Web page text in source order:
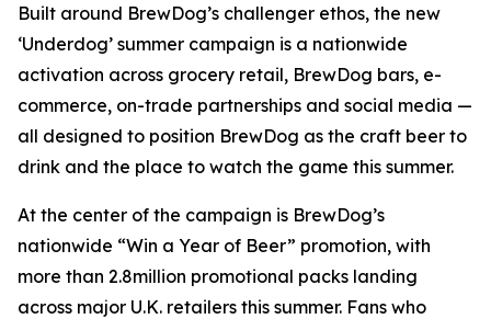
Built around BrewDog’s challenger ethos, the new
‘Underdog’ summer campaign is a nationwide
activation across grocery retail, BrewDog bars, e-
commerce, on-trade partnerships and social media —
all designed to position BrewDog as the craft beer to
drink and the place to watch the game this summer.
At the center of the campaign is BrewDog’s
nationwide “Win a Year of Beer” promotion, with
more than 2.8million promotional packs landing
across major U.K. retailers this summer. Fans who